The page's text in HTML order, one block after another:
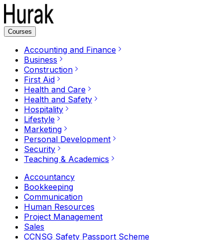
Courses
Accounting and Finance
Business
Construction
First Aid
Health and Care
Health and Safety
Hospitality
Lifestyle
Marketing
Personal Development
Security
Teaching & Academics
Accountancy
Bookkeeping
Communication
Human Resources
Project Management
Sales
CCNSG Safety Passport Scheme